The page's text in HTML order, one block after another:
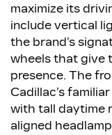
maximize its
include vertical
the brand’s
wheels that give
presence. The
Cadillac’s
with tall daytime
aligned